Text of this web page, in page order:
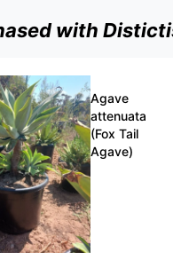
with
Agave
attenuata
(Fox Tail
Agave)